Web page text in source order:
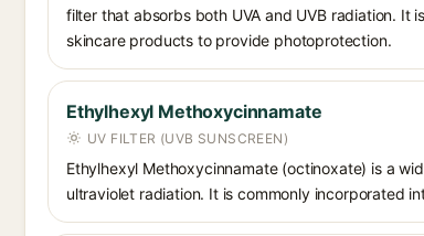
filter that absorbs both UVA and UVB radiation. It
skincare products to provide photoprotection.
Ethylhexyl Methoxycinnamate
UV FILTER (UVB SUNSCREEN)
Ethylhexyl Methoxycinnamate (octinoxate) is a
ultraviolet radiation. It is commonly incorporated